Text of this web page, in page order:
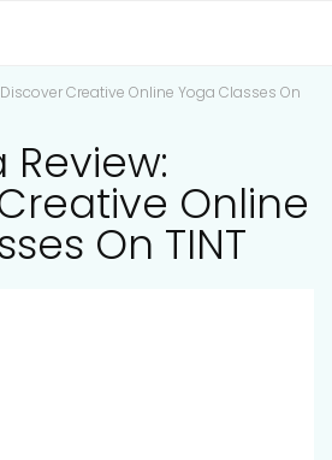
Discover Creative Online Yoga Classes On
Review:
Online
On TINT